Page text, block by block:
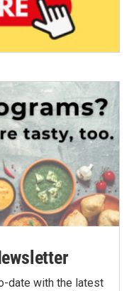
date with the latest